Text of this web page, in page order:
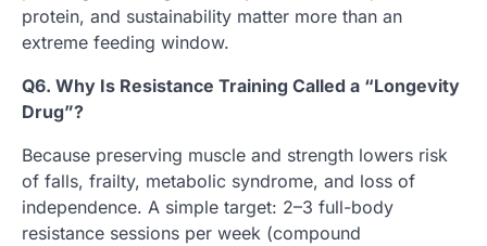
protein, and sustainability matter more than an
extreme feeding window.
Q6. Why Is Resistance Training Called a “Longevity
Drug”?
Because preserving muscle and strength lowers risk
of falls, frailty, metabolic syndrome, and loss of
independence. A simple target: 2–3 full-body
resistance sessions per week (compound